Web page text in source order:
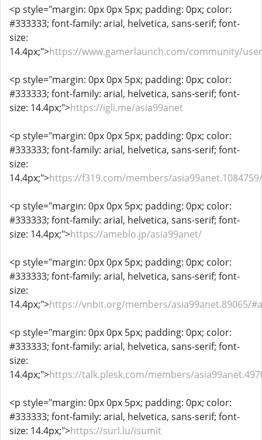
<p style="margin: 0px 0px 5px; padding: 0px; color:
#333333; font-family: arial, helvetica, sans-serif; font-
size:
14.4px;">https://www.gamerlaunch.com/community/
<p style="margin: 0px 0px 5px; padding: 0px; color:
#333333; font-family: arial, helvetica, sans-serif; font-
size: 14.4px;">https://igli.me/asia99anet
<p style="margin: 0px 0px 5px; padding: 0px; color:
#333333; font-family: arial, helvetica, sans-serif; font-
size:
14.4px;">https://f319.com/members/asia99anet.1084759/
<p style="margin: 0px 0px 5px; padding: 0px; color:
#333333; font-family: arial, helvetica, sans-serif; font-
size: 14.4px;">https://ameblo.jp/asia99anet/
<p style="margin: 0px 0px 5px; padding: 0px; color:
#333333; font-family: arial, helvetica, sans-serif; font-
size:
14.4px;">https://vnbit.org/members/asia99anet.89065/
<p style="margin: 0px 0px 5px; padding: 0px; color:
#333333; font-family: arial, helvetica, sans-serif; font-
size:
14.4px;">https://talk.plesk.com/members/
<p style="margin: 0px 0px 5px; padding: 0px; color:
#333333; font-family: arial, helvetica, sans-serif; font-
size: 14.4px;">https://surl.lu/isumit